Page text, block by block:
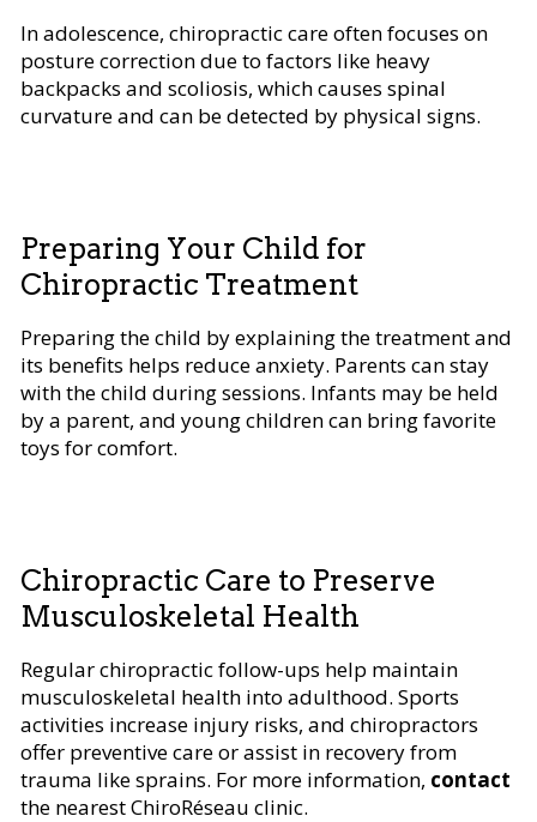
In adolescence, chiropractic care often focuses on
posture correction due to factors like heavy
backpacks and scoliosis, which causes spinal
curvature and can be detected by physical signs.
Preparing Your Child for
Chiropractic Treatment
Preparing the child by explaining the treatment and
its benefits helps reduce anxiety. Parents can stay
with the child during sessions. Infants may be held
by a parent, and young children can bring favorite
toys for comfort.
Chiropractic Care to Preserve
Musculoskeletal Health
Regular chiropractic follow-ups help maintain
musculoskeletal health into adulthood. Sports
activities increase injury risks, and chiropractors
offer preventive care or assist in recovery from
trauma like sprains. For more information, contact
the nearest ChiroRéseau clinic.